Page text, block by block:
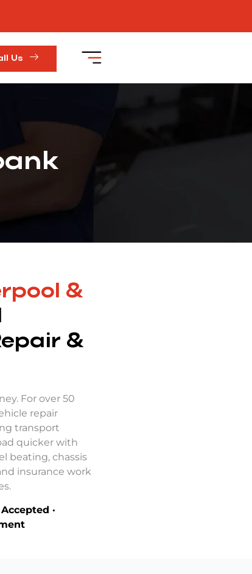
Us
&
&
For over 50
repair
transport
quicker with
beating, chassis
insurance work
·